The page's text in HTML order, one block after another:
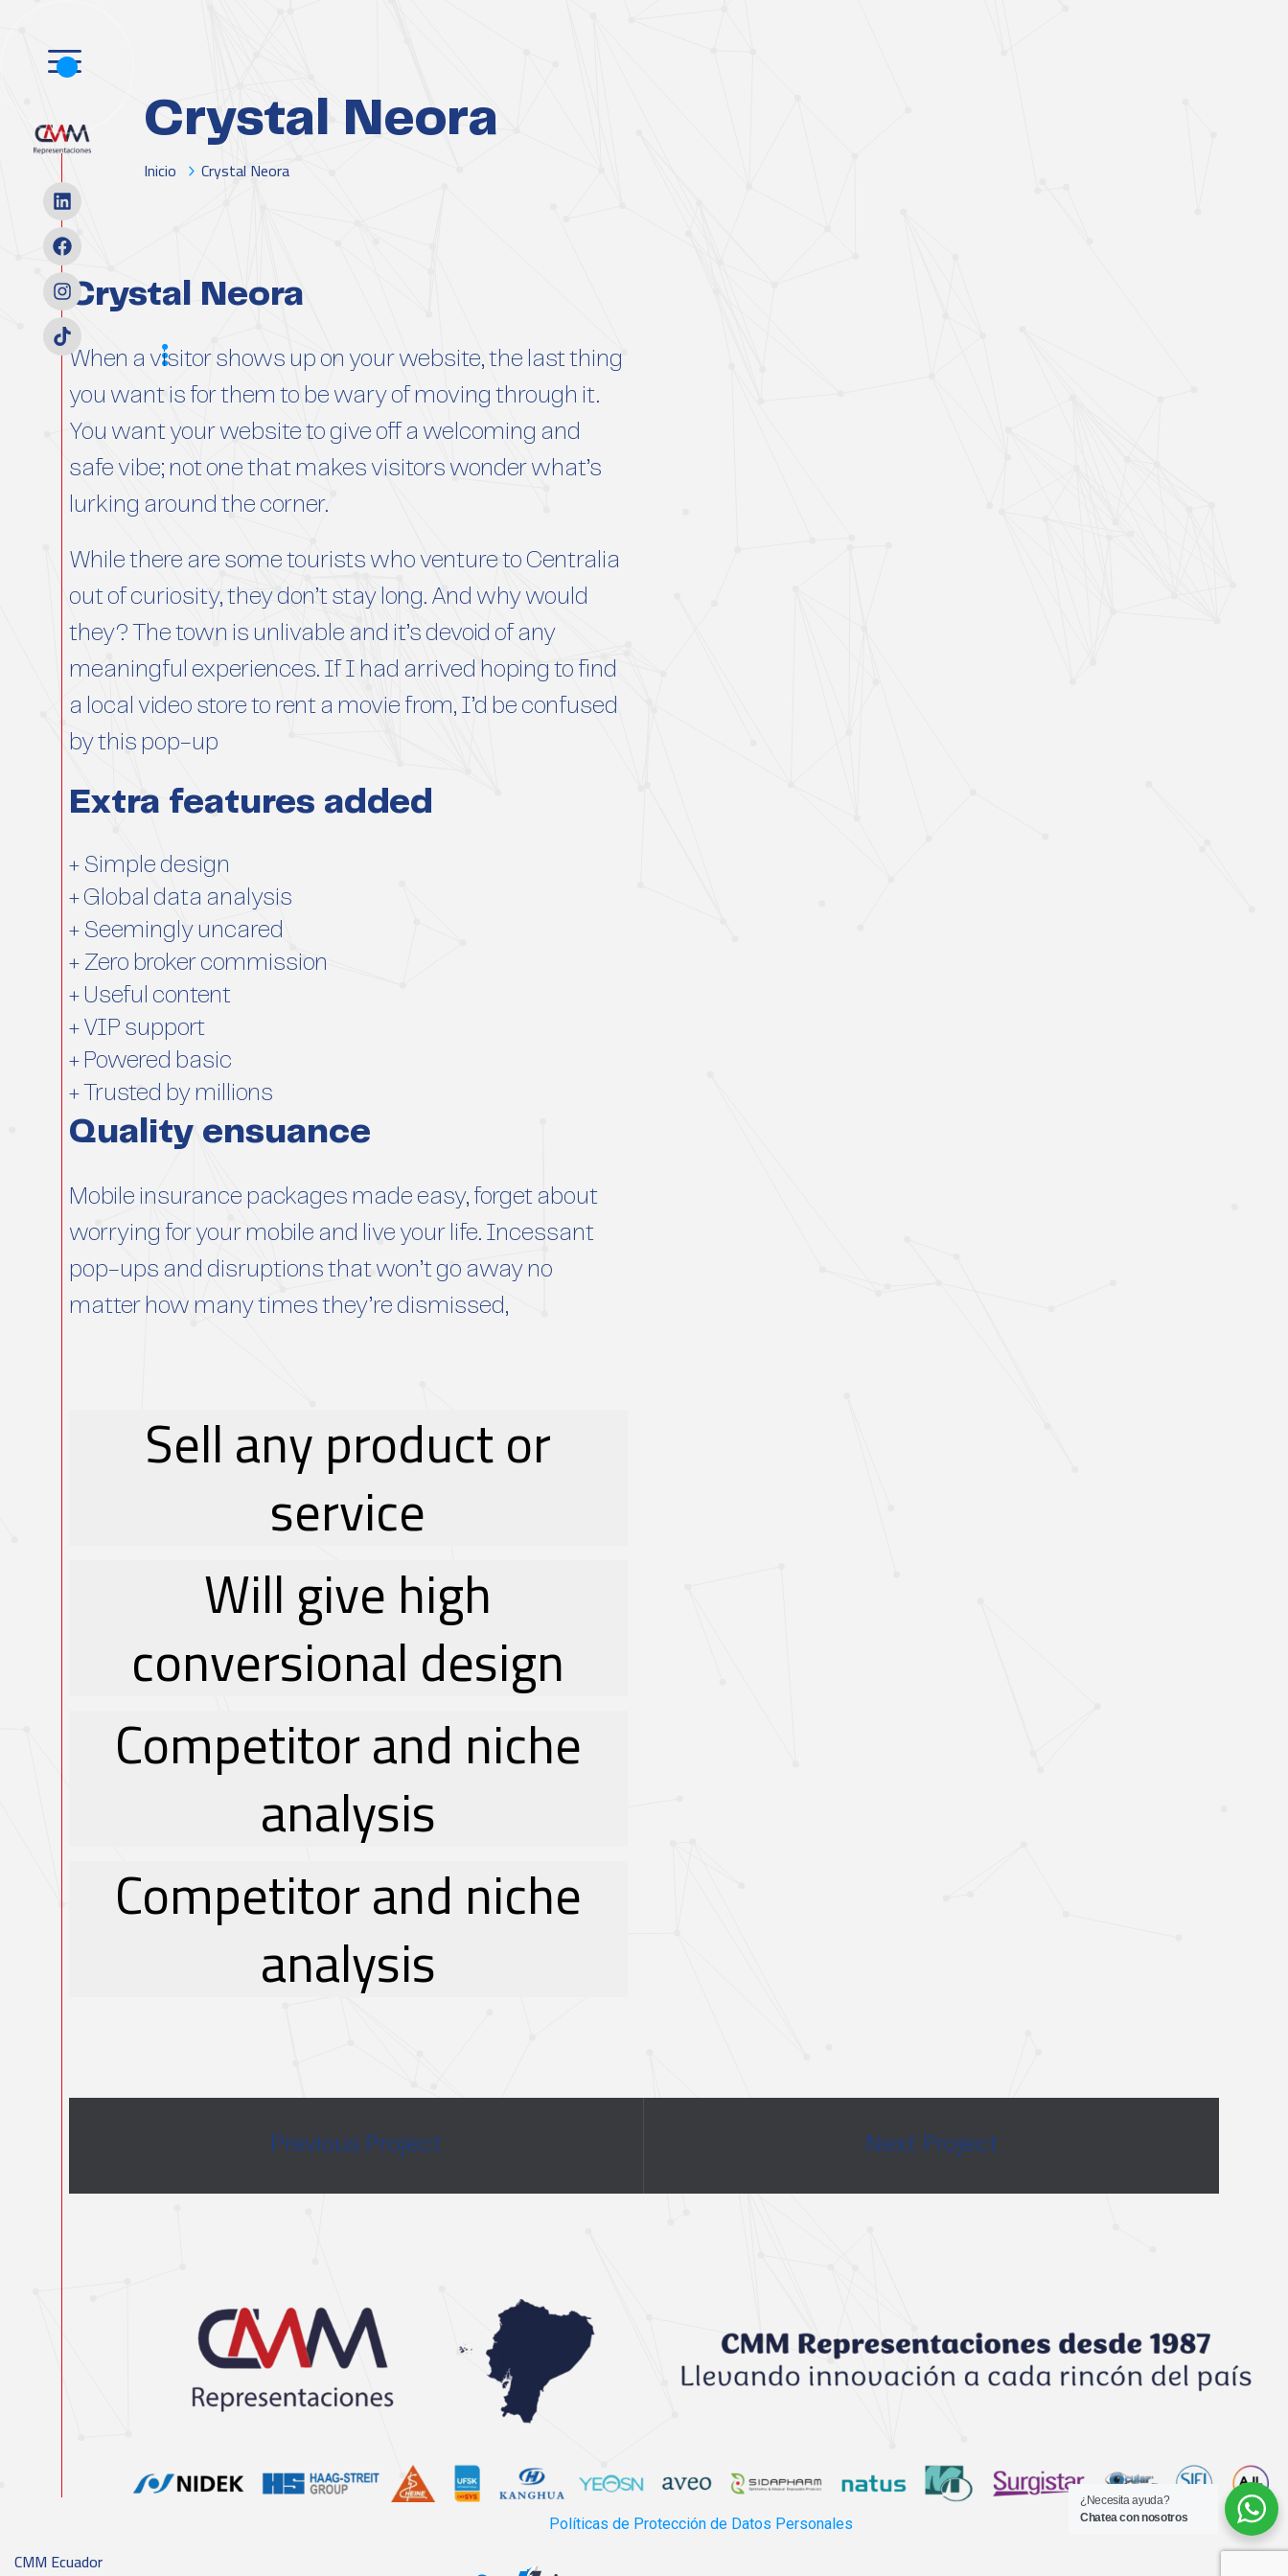
CMM Ecuador
Crystal Neora
Inicio Crystal Neora
Crystal Neora
Scope
When a visitor shows up on your website, the last thing
you want is for them to be wary of moving through it.
You want your website to give off a welcoming and
safe vibe; not one that makes visitors wonder what’s
lurking around the corner.
While there are some tourists who venture to Centralia
out of curiosity, they don’t stay long. And why would
they? The town is unlivable and it’s devoid of any
meaningful experiences. If I had arrived hoping to find
a local video store to rent a movie from, I’d be confused
by this pop-up
Extra features added
+ Simple design
+ Global data analysis
+ Seemingly uncared
+ Zero broker commission
+ Useful content
+ VIP support
+ Powered basic
+ Trusted by millions
Quality ensuance
Mobile insurance packages made easy, forget about
worrying for your mobile and live your life. Incessant
pop-ups and disruptions that won’t go away no
matter how many times they’re dismissed,
Sell any product or
service
Will give high
conversional design
Competitor and niche
analysis
Competitor and niche
analysis
Previous Project Next Project
Políticas de Protección de Datos Personales
¿Necesita ayuda?
Chatea con nosotros